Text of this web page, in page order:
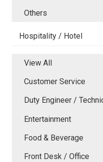
Others
Hospitality / Hotel
View All
Customer Service
Duty Engineer /
Entertainment
Food & Beverage
Front Desk / Office